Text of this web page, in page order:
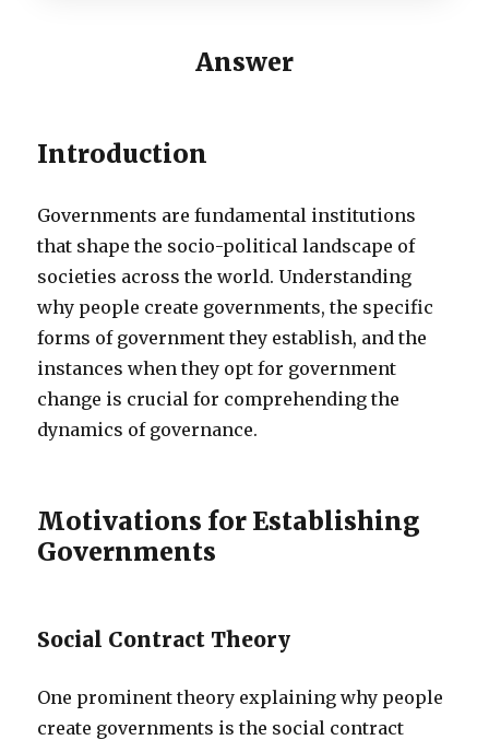
Answer
Introduction
Governments are fundamental institutions
that shape the socio-political landscape of
societies across the world. Understanding
why people create governments, the specific
forms of government they establish, and the
instances when they opt for government
change is crucial for comprehending the
dynamics of governance.
Motivations for Establishing
Governments
Social Contract Theory
One prominent theory explaining why people
create governments is the social contract